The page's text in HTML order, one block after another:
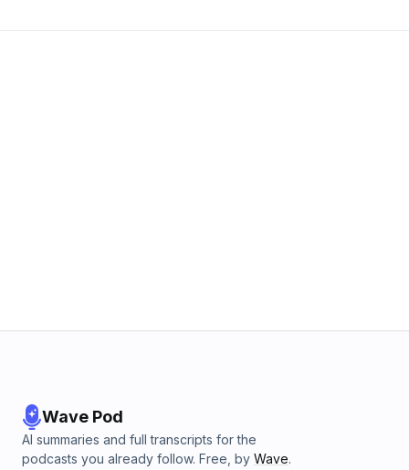
Wave Pod
AI summaries and full transcripts for the
podcasts you already follow. Free, by Wave.